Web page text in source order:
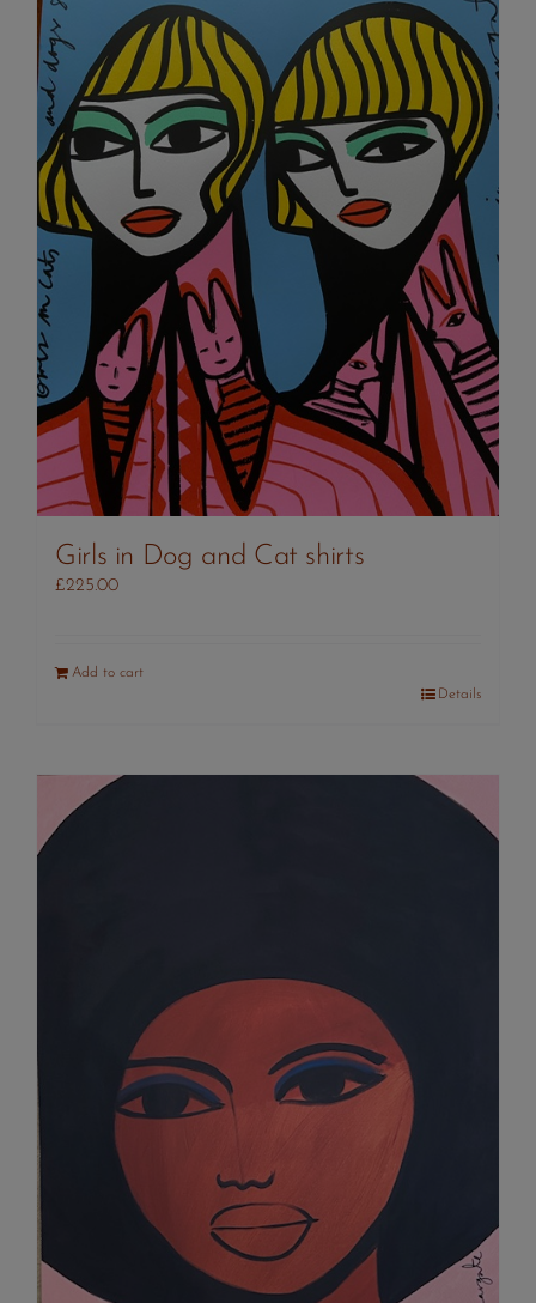
Girls in Dog and Cat shirts
£225.00
Add to cart
Details